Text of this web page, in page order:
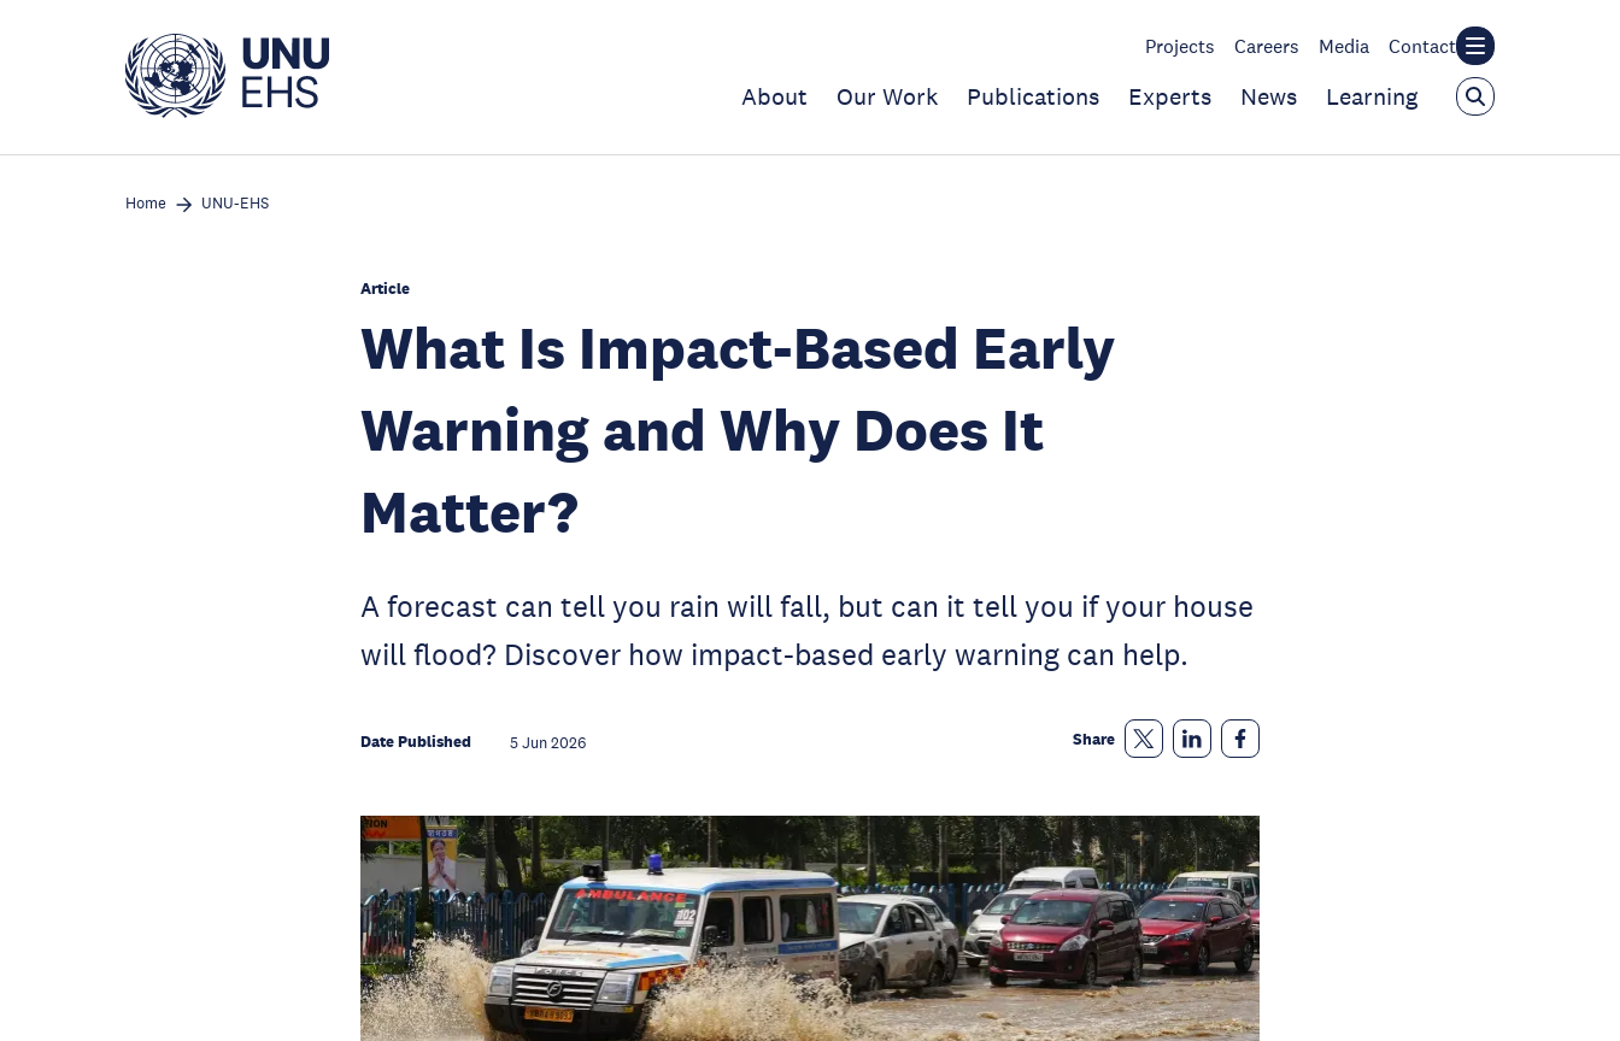
Projects Careers Media Contact
About Our Work Publications Experts News Learning
Home UNU-EHS
Article
What Is Impact-Based Early
Warning and Why Does It
Matter?
A forecast can tell you rain will fall, but can it tell you if your house
will flood? Discover how impact-based early warning can help.
Date Published 5 Jun 2026 Share